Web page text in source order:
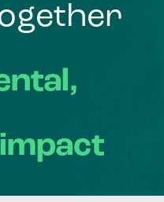
impact